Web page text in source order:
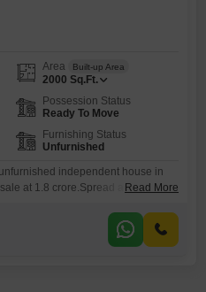
Area Built-up Area
2000 Sq.Ft.
Possession Status
Ready To Move
Furnishing Status
Unfurnished
independent house in
at 1.8 crore.Spread across 2000
a property age of over
foundation for those looking to
Read More